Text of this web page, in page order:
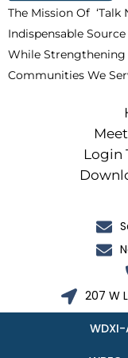
r
The Mission Of ‘Talk
Indispensable
While Strengthening
Communities We
Login
207 W